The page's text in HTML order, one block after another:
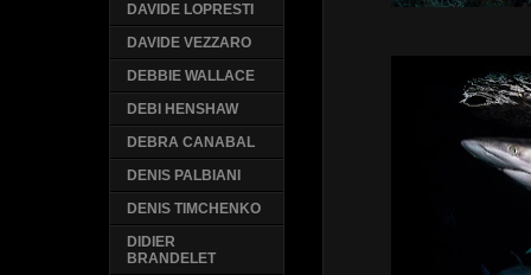
DAVIDE LOPRESTI
DAVIDE VEZZARO
DEBBIE WALLACE
DEBI HENSHAW
DEBRA CANABAL
DENIS PALBIANI
DENIS TIMCHENKO
DIDIER
BRANDELET